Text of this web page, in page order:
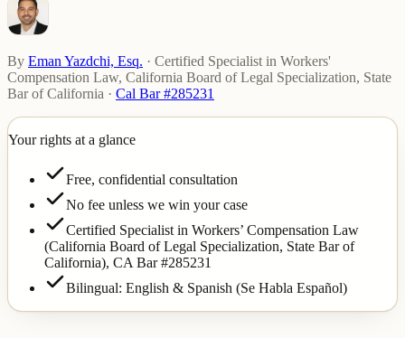
By Eman Yazdchi, Esq. · Certified Specialist in Workers'
Compensation Law, California Board of Legal Specialization, State
Bar of California · Cal Bar #285231
Your rights at a glance
Free, confidential consultation
No fee unless we win your case
Certified Specialist in Workers’ Compensation Law
(California Board of Legal Specialization, State Bar of
California), CA Bar #285231
Bilingual: English & Spanish (Se Habla Español)